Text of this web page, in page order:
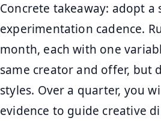
Concrete takeaway: adopt a
experimentation cadence.
month, each with one
same creator and offer, but
styles. Over a quarter, you
evidence to guide creative